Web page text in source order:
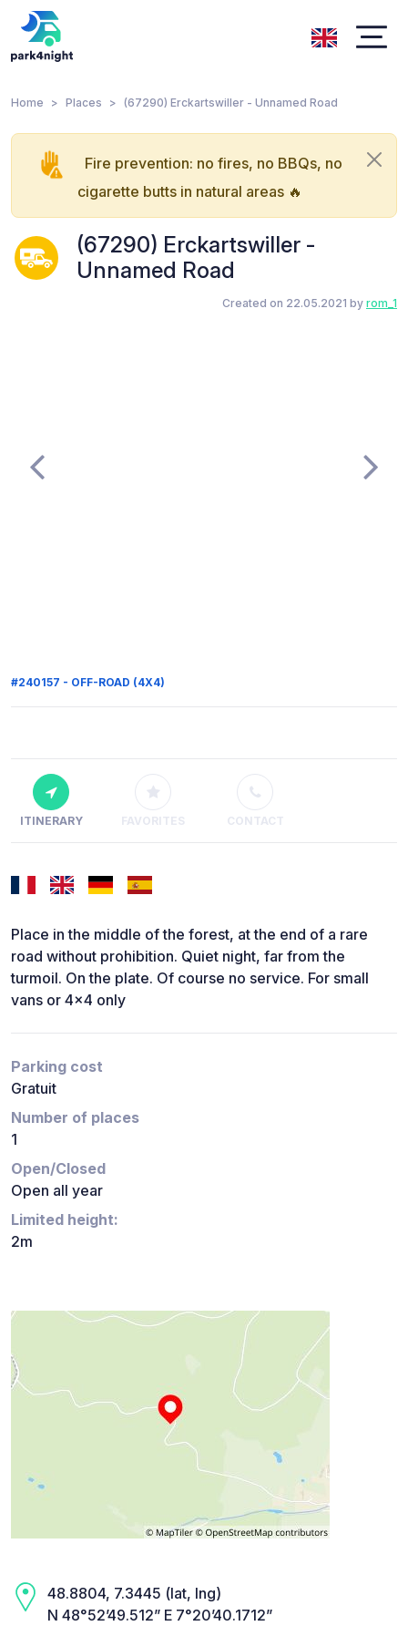
Home Places (67290) Erckartswiller - Unnamed Road
Fire prevention: no fires, no BBQs, no
cigarette butts in natural areas 🔥
(67290) Erckartswiller -
Unnamed Road
Created on 22.05.2021 by rom_1
#240157 - OFF-ROAD (4X4)
ITINERARY FAVORITES CONTACT
Place in the middle of the forest, at the end of a rare
road without prohibition. Quiet night, far from the
turmoil. On the plate. Of course no service. For small
vans or 4x4 only
Parking cost
Gratuit
Number of places
1
Open/Closed
Open all year
Limited height:
2m
48.8804, 7.3445 (lat, lng)
N 48°52’49.512” E 7°20’40.1712”